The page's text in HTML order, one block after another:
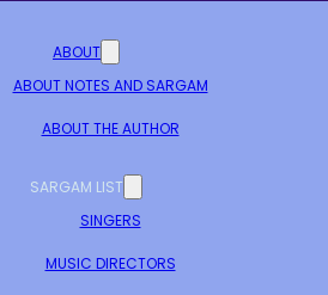
ABOUT
ABOUT NOTES AND SARGAM
ABOUT THE AUTHOR
SARGAM LIST
SINGERS
MUSIC DIRECTORS